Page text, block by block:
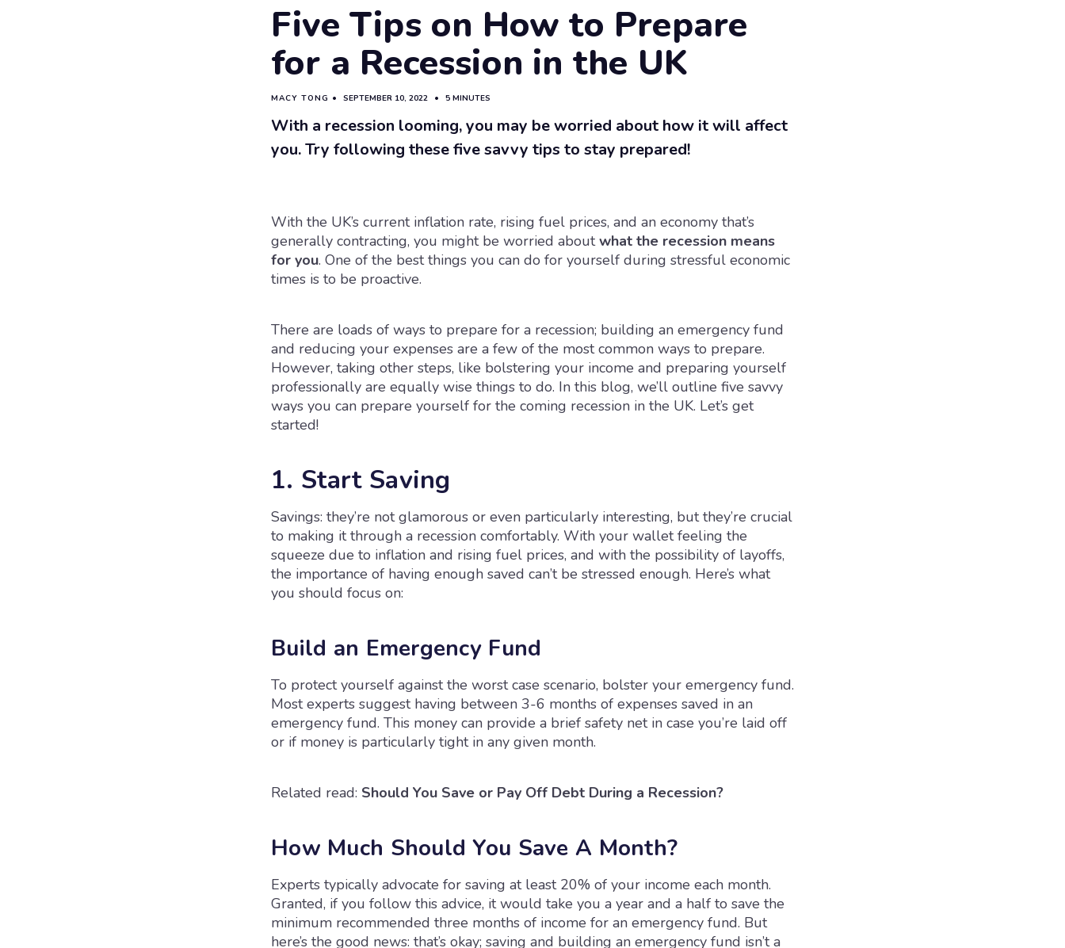
Five Tips on How to Prepare
for a Recession in the UK
MACY TONG • SEPTEMBER 10, 2022 • 5 MINUTES
With a recession looming, you may be worried about how it will affect
you. Try following these five savvy tips to stay prepared!
With the UK’s current inflation rate, rising fuel prices, and an economy that’s
generally contracting, you might be worried aboutwhat the recession means
for you. One of the best things you can do for yourself during stressful economic
times is to be proactive.
There are loads of ways to prepare for a recession; building an emergency fund
and reducing your expenses are a few of the most common ways to prepare.
However, taking other steps, like bolstering your income and preparing yourself
professionally are equally wise things to do. In this blog, we’ll outline five savvy
ways you can prepare yourself for the coming recession in the UK. Let’s get
started!
1. Start Saving
Savings: they’re not glamorous or even particularly interesting, but they’re crucial
to making it through a recession comfortably. With your wallet feeling the
squeeze due to inflation and rising fuel prices, and with the possibility of layoffs,
the importance of having enough saved can’t be stressed enough. Here’s what
you should focus on:
Build an Emergency Fund
To protect yourself against the worst case scenario, bolster your emergency fund.
Most experts suggest having between 3-6 months of expenses saved in an
emergency fund. This money can provide a brief safety net in case you’re laid off
or if money is particularly tight in any given month.
Related read: Should You Save or Pay Off Debt During a Recession?
How Much Should You Save A Month?
Experts typically advocate for saving at least 20% of your income each month.
Granted, if you follow this advice, it would take you a year and a half to save the
minimum recommended three months of income for an emergency fund. But
here’s the good news: that’s okay; saving and building an emergency fund isn’t a